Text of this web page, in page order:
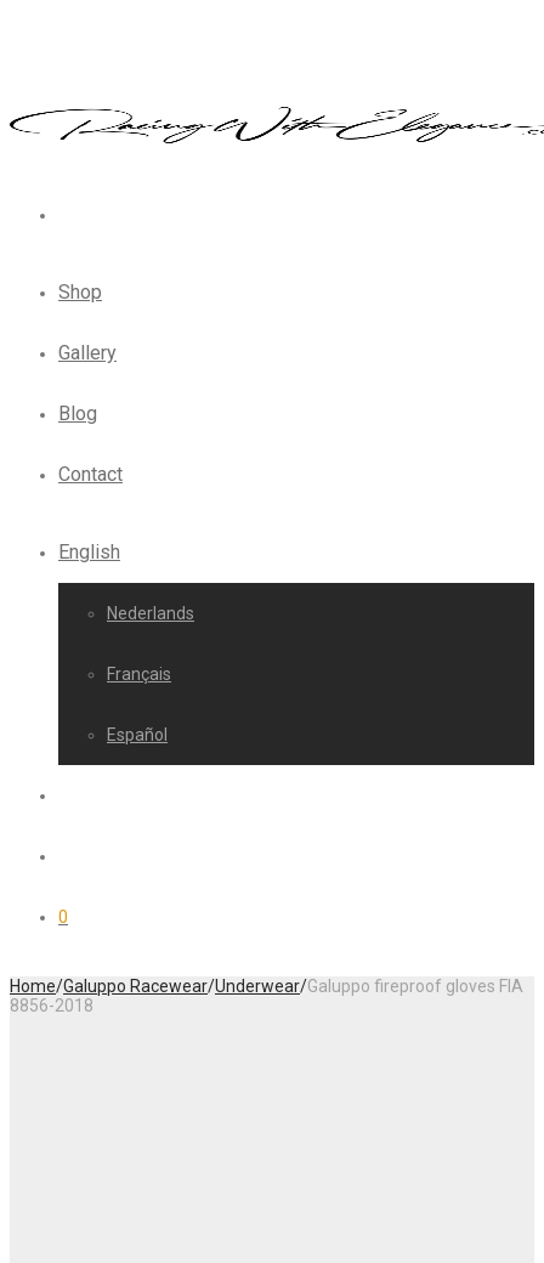
Shop
Gallery
Blog
Contact
English
Nederlands
Français
Español
0
Home/Galuppo Racewear/Underwear/Galuppo fireproof gloves FIA
8856-2018